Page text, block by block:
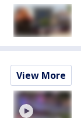
View More